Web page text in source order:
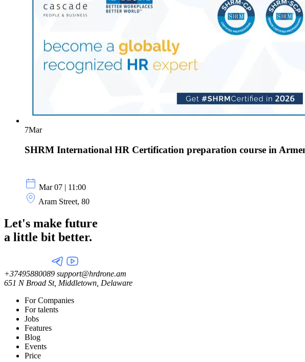
7Mar
SHRM International HR Certification preparation course in
Mar 07 | 11:00
Aram Street, 80
Let's make future
a little bit better.
+37495880089 support@hrdrone.am
651 N Broad St, Middletown, Delaware
For Companies
For talents
Jobs
Features
Blog
Events
Price